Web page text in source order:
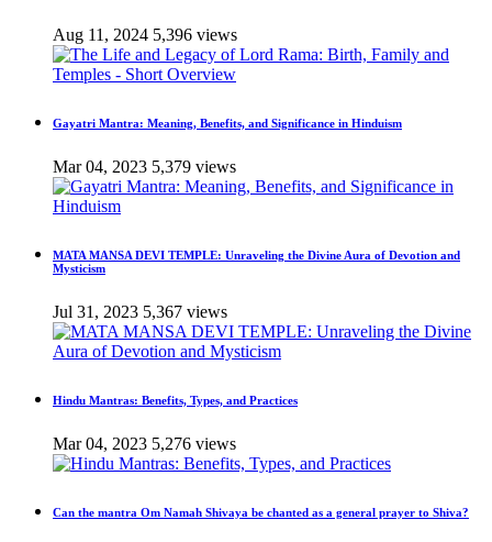
Aug 11, 2024 5,396 views
Gayatri Mantra: Meaning, Benefits, and Significance in Hinduism
Mar 04, 2023 5,379 views
MATA MANSA DEVI TEMPLE: Unraveling the Divine Aura of Devotion and
Mysticism
Jul 31, 2023 5,367 views
Hindu Mantras: Benefits, Types, and Practices
Mar 04, 2023 5,276 views
Can the mantra Om Namah Shivaya be chanted as a general prayer to Shiva?